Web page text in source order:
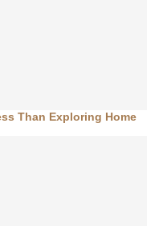
Than Exploring Home